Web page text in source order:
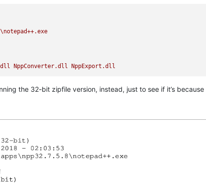
NppConverter.dll NppExport.dll
the 32-bit zipfile version, instead, just to see if it’s because